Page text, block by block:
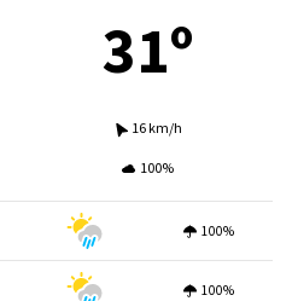
31º
16 km/h
100%
100%
100%